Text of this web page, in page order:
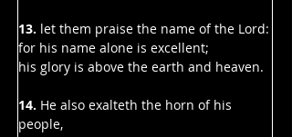
13. let them praise the name of the Lord:
for his name alone is excellent;
his glory is above the earth and heaven.
14. He also exalteth the horn of his
people,